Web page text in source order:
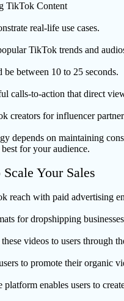
TikTok Content
real-life use cases.
TikTok trends and
between 10 to 25 seconds.
calls-to-action that direct
creators for influencer
depends on maintaining
for your audience.
Your Sales
reach with paid advertising
for dropshipping
videos to users through
to promote their organic
platform enables users to